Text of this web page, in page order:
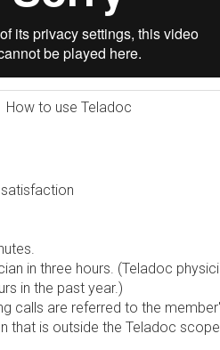
How to use Teladoc
in three hours. (Teladoc
in the past year.)
calls are referred to the
that is outside the Teladoc